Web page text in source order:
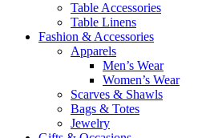
Table Accessories
Table Linens
Fashion & Accessories
Apparels
Men’s Wear
Women’s Wear
Scarves & Shawls
Bags & Totes
Jewelry